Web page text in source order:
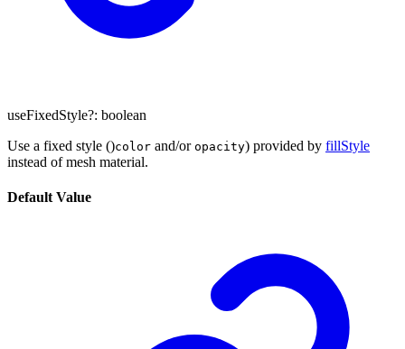
useFixedStyle?: boolean
Use a fixed style ()color and/or opacity) provided by fillStyle
instead of mesh material.
Default Value